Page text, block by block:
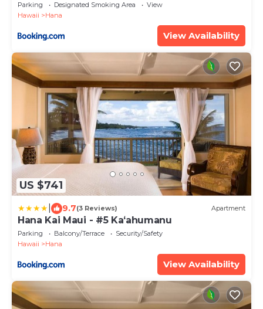
Parking Designated Smoking Area
View
Hawaii
Hana
View Availability
US $741
9.7(3 Reviews) Apartment
Hana Kai Maui - #5 Kaʻahumanu
Parking Balcony/Terrace
Security/Safety
Hawaii
Hana
View Availability